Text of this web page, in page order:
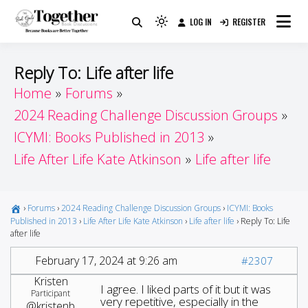
Guide
Because Books Are Better Together
Light
(click
to
to
dark)
LOG IN REGISTER
Reply To: Life after life
Home
Forums
2024 Reading Challenge Discussion Groups
ICYMI: Books Published in 2013
Life After Life Kate Atkinson
Life after life
› Forums ›2024 Reading Challenge Discussion Groups › ICYMI: Books
Published in 2013 › Life After Life Kate Atkinson › Life after life › Reply To: Life
after life
February 17, 2024 at 9:26 am #2307
Kristen
Participant I agree. I liked parts of it but it was
very repetitive, especially in the